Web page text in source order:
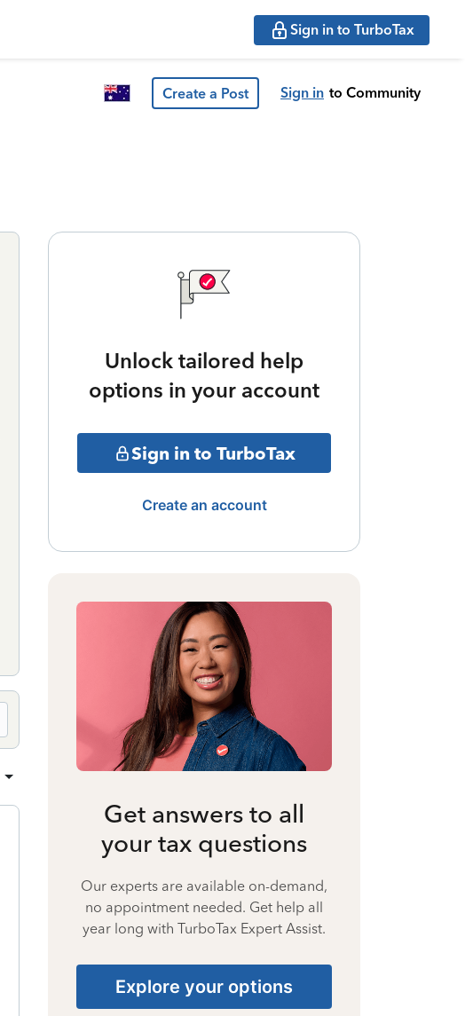
Sign in to TurboTax
Create a Post Sign in to Community
Unlock tailored help
options in your account
Sign in to TurboTax
Create an account
Get answers to all
your tax questions
Our experts are available on-demand,
no appointment needed. Get help all
year long with TurboTax Expert Assist.
Explore your options